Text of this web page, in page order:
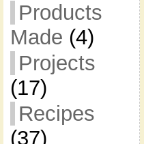
Products
Made (4)
Projects
(17)
Recipes
(37)